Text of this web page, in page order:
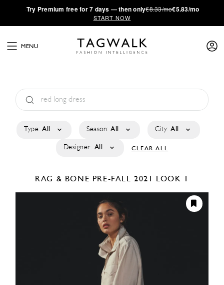
·Try Premium free for 7 days — then only€8.33/mo€5.83/mo
START NOW
MENU
Type: All Season: All City: All
Designer: All CLEAR ALL
RAG & BONE PRE-FALL 2021 LOOK 1